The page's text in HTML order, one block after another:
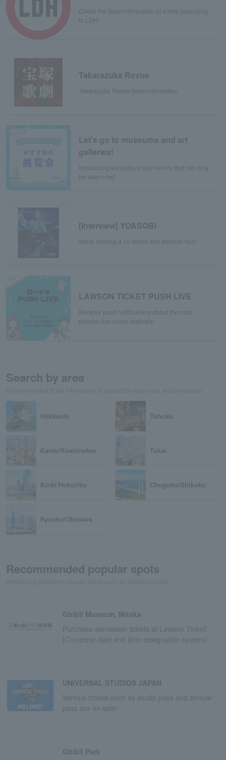
Check the ticket information of artists belonging
to LDH!
Takarazuka Revue
Takarazuka Revue ticket information
Let's go to museums and art
galleries!
Introducing exhibitions and events that can only
be seen now!
[Interview] YOASOBI
We're holding a 10-dome and stadium tour!
LAWSON TICKET PUSH LIVE
Receive push notifications about the most
popular live music festivals!
Search by area
Hokkaido Tohoku
Kanto/Koshinetsu Tokai
Kinki/Hokuriku Chugoku/Shikoku
Kyushu/Okinawa
Recommended popular spots
Ghibli Museum, Mitaka
Purchase admission tickets at Lawson Ticket!
[Complete date and time designation system]
UNIVERSAL STUDIOS JAPAN
Various tickets such as studio pass and annual
pass are on sale!
Ghibli Park